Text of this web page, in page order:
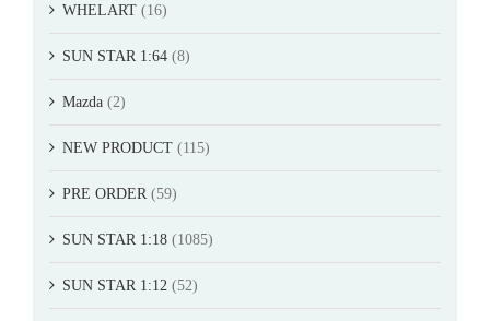
WHELART (16)
SUN STAR 1:64 (8)
Mazda (2)
NEW PRODUCT (115)
PRE ORDER (59)
SUN STAR 1:18 (1085)
SUN STAR 1:12 (52)